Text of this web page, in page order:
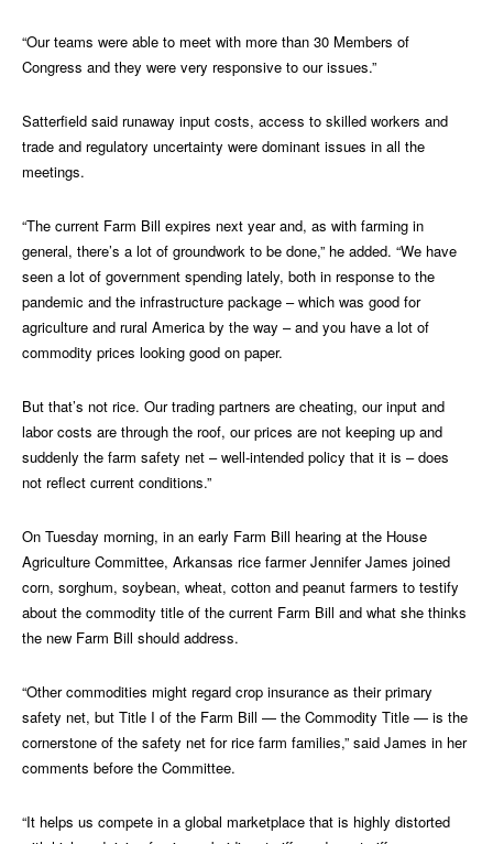
“Our teams were able to meet with more than 30 Members of
Congress and they were very responsive to our issues.”
Satterfield said runaway input costs, access to skilled workers and
trade and regulatory uncertainty were dominant issues in all the
meetings.
“The current Farm Bill expires next year and, as with farming in
general, there’s a lot of groundwork to be done,” he added. “We have
seen a lot of government spending lately, both in response to the
pandemic and the infrastructure package – which was good for
agriculture and rural America by the way – and you have a lot of
commodity prices looking good on paper.
But that’s not rice. Our trading partners are cheating, our input and
labor costs are through the roof, our prices are not keeping up and
suddenly the farm safety net – well-intended policy that it is – does
not reflect current conditions.”
On Tuesday morning, in an early Farm Bill hearing at the House
Agriculture Committee, Arkansas rice farmer Jennifer James joined
corn, sorghum, soybean, wheat, cotton and peanut farmers to testify
about the commodity title of the current Farm Bill and what she thinks
the new Farm Bill should address.
“Other commodities might regard crop insurance as their primary
safety net, but Title I of the Farm Bill — the Commodity Title — is the
cornerstone of the safety net for rice farm families,” said James in her
comments before the Committee.
“It helps us compete in a global marketplace that is highly distorted